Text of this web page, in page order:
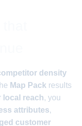
density
Map Pack results
local reach, you
attributes,
customer